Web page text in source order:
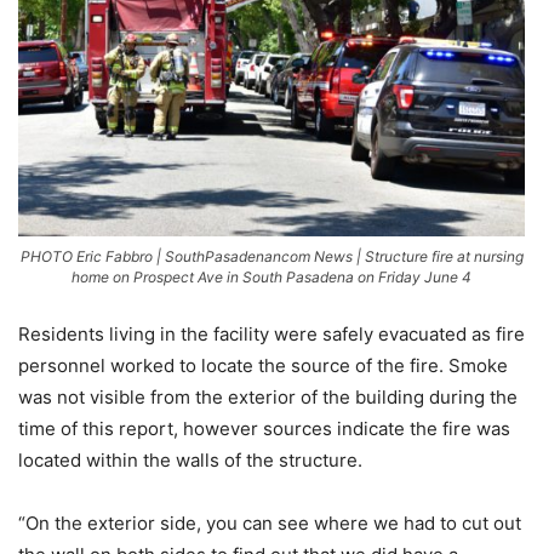
PHOTO Eric Fabbro | SouthPasadenancom News | Structure fire at nursing
home on Prospect Ave in South Pasadena on Friday June 4
Residents living in the facility were safely evacuated as fire
personnel worked to locate the source of the fire. Smoke
was not visible from the exterior of the building during the
time of this report, however sources indicate the fire was
located within the walls of the structure.
“On the exterior side, you can see where we had to cut out